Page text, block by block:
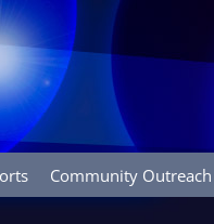
Community Outreach